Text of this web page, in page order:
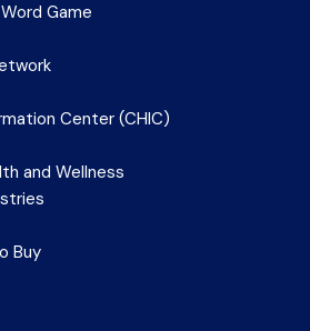
Game
Center (CHIC)
and Wellness
Buy